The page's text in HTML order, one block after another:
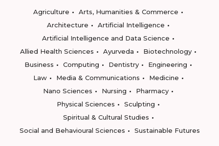
Agriculture
Arts, Humanities & Commerce
Architecture
Artificial Intelligence
Artificial Intelligence and Data Science
Allied Health Sciences
Ayurveda
Biotechnology
Business
Computing Dentistry
Engineering
Law
Media & Communications
Medicine
Nano Sciences
Nursing
Pharmacy
Physical Sciences
Sculpting
Spiritual & Cultural Studies
Social and Behavioural Sciences
Sustainable Futures